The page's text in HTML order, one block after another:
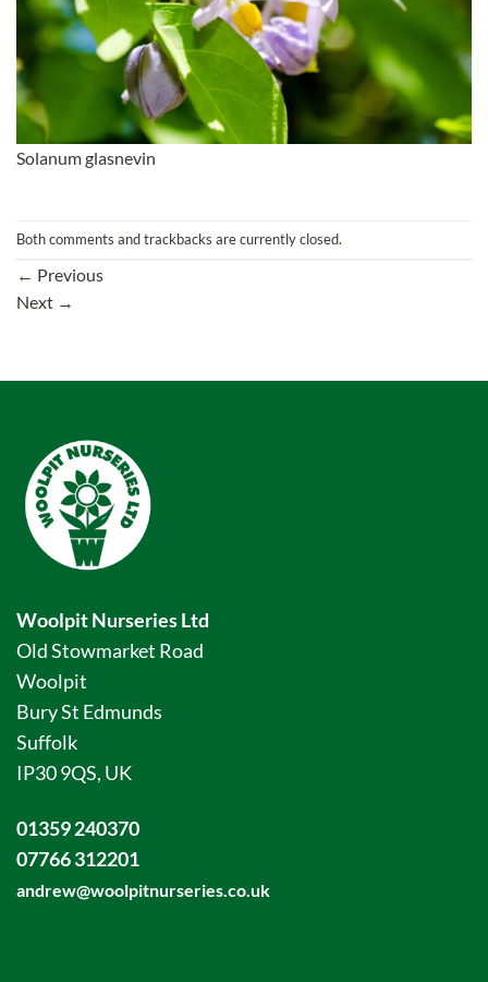
Solanum glasnevin
Both comments and trackbacks are currently closed.
← Previous
Next →
Woolpit Nurseries Ltd
Old Stowmarket Road
Woolpit
Bury St Edmunds
Suffolk
IP30 9QS, UK
01359 240370
07766 312201
andrew@woolpitnurseries.co.uk